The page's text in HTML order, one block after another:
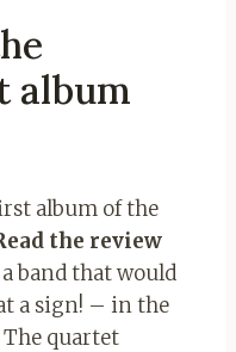
album
album of the
the review
band that would
a sign! – in the
quartet